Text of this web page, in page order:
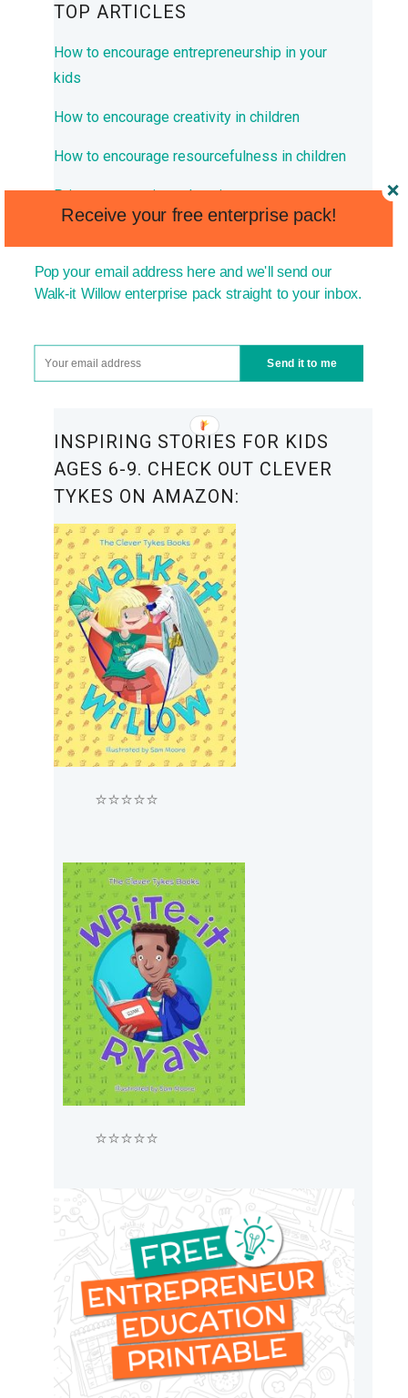
TOP ARTICLES
How to encourage entrepreneurship in your
kids
How to encourage creativity in children
How to encourage resourcefulness in children
Primary enterprise education
How to raise entrepreneurial kids
How to build confidence in kids
INSPIRING STORIES FOR KIDS
AGES 6-9. CHECK OUT CLEVER
TYKES ON AMAZON:
⭐⭐⭐⭐⭐
⭐⭐⭐⭐⭐
Send it to me
Receive your free enterprise pack!
Pop your email address here and we'll send our
Walk-it Willow enterprise pack straight to your inbox.